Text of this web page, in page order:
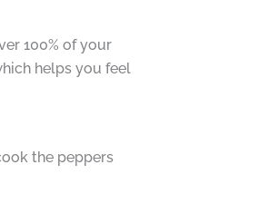
100% of your
helps you feel
the peppers